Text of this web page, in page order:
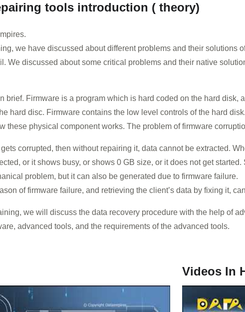
tools introduction ( theory)
we have discussed about different problems and their
We discussed about some critical problems and their native
brief. Firmware is a program which is hard coded on the hard
hard disc. Firmware contains the low level controls of the hard
these physical component works. The problem of firmware
corrupted, then without repairing it, data cannot be extracted.
or it shows busy, or shows 0 GB size, or it does not get
problem, but it can also be generated due to firmware failure.
of firmware failure, and retrieving the client’s data by fixing it,
we will discuss the data recovery procedure with the help of
advanced tools, and the requirements of the advanced tools.
Videos In